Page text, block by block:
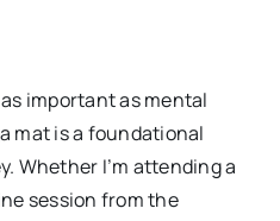
important as mental
mat is a foundational
Whether I’m attending a
session from the